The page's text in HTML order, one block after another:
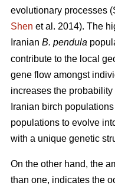
evolutionary processes
Shen et al. 2014). The
Iranian B. pendula
contribute to the local
gene flow amongst
increases the
Iranian birch
populations to evolve
with a unique genetic
On the other hand, the
than one, indicates the